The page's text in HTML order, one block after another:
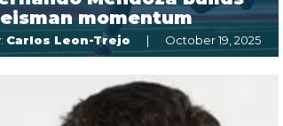
momentum
Carlos Leon-Trejo October 19, 2025